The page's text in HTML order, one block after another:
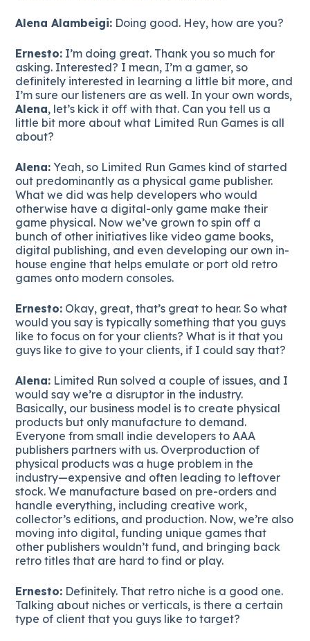
Alena Alambeigi: Doing good. Hey, how are you?
Ernesto: I’m doing great. Thank you so much for
asking. Interested? I mean, I’m a gamer, so
definitely interested in learning a little bit more, and
I’m sure our listeners are as well. In your own words,
Alena, let’s kick it off with that. Can you tell us a
little bit more about what Limited Run Games is all
about?
Alena: Yeah, so Limited Run Games kind of started
out predominantly as a physical game publisher.
What we did was help developers who would
otherwise have a digital-only game make their
game physical. Now we’ve grown to spin off a
bunch of other initiatives like video game books,
digital publishing, and even developing our own in-
house engine that helps emulate or port old retro
games onto modern consoles.
Ernesto: Okay, great, that’s great to hear. So what
would you say is typically something that you guys
like to focus on for your clients? What is it that you
guys like to give to your clients, if I could say that?
Alena: Limited Run solved a couple of issues, and I
would say we’re a disruptor in the industry.
Basically, our business model is to create physical
products but only manufacture to demand.
Everyone from small indie developers to AAA
publishers partners with us. Overproduction of
physical products was a huge problem in the
industry—expensive and often leading to leftover
stock. We manufacture based on pre-orders and
handle everything, including creative work,
collector’s editions, and production. Now, we’re also
moving into digital, funding unique games that
other publishers wouldn’t fund, and bringing back
retro titles that are hard to find or play.
Ernesto: Definitely. That retro niche is a good one.
Talking about niches or verticals, is there a certain
type of client that you guys like to target?